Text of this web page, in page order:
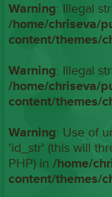
Warning: Illegal
/home/chriseva/
content/themes/
Warning: Illegal
/home/chriseva/
content/themes/
Warning: Use of
'id_str' (this will
PHP) in/home/
content/themes/